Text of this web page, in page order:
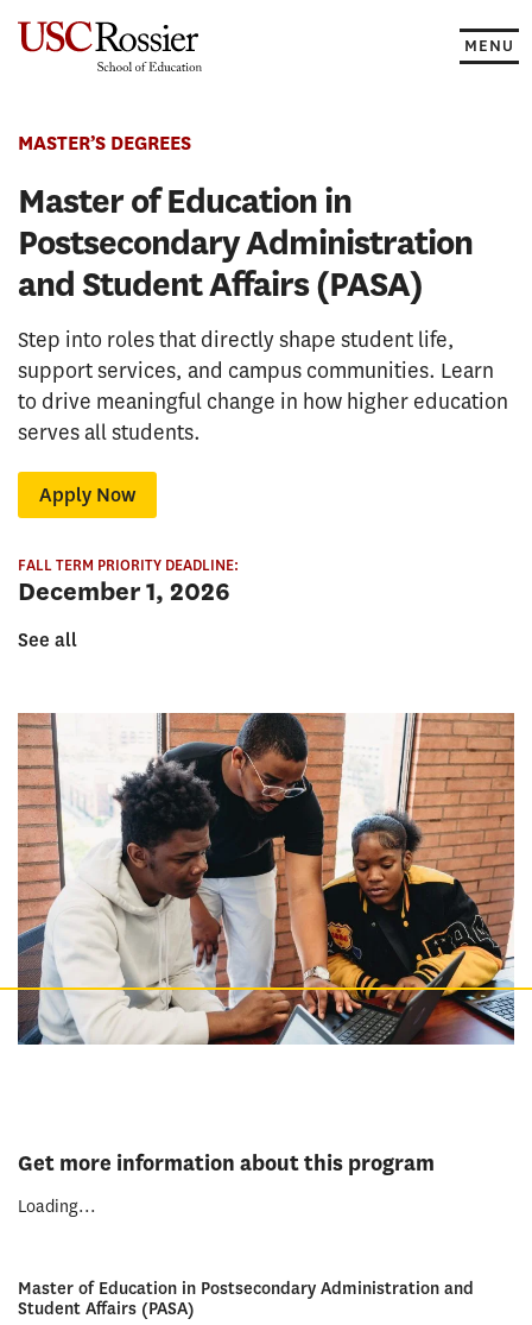
MENU
MASTER’S DEGREES
Master of Education in
Postsecondary Administration
and Student Affairs (PASA)
Step into roles that directly shape student life,
support services, and campus communities. Learn
to drive meaningful change in how higher education
serves all students.
Apply Now
FALL TERM PRIORITY DEADLINE:
December 1, 2026
See all
Get more information about this program
Loading...
Master of Education in Postsecondary Administration and
Student Affairs (PASA)